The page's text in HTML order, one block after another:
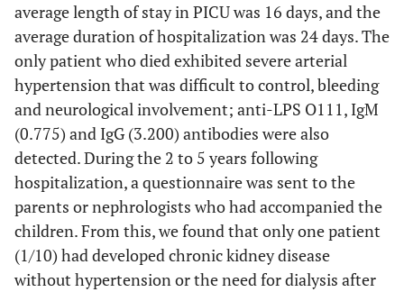
average length of stay in PICU was 16 days, and the
average duration of hospitalization was 24 days. The
only patient who died exhibited severe arterial
hypertension that was difficult to control, bleeding
and neurological involvement; anti-LPS O111, IgM
(0.775) and IgG (3.200) antibodies were also
detected. During the 2 to 5 years following
hospitalization, a questionnaire was sent to the
parents or nephrologists who had accompanied the
children. From this, we found that only one patient
(1/10) had developed chronic kidney disease
without hypertension or the need for dialysis after